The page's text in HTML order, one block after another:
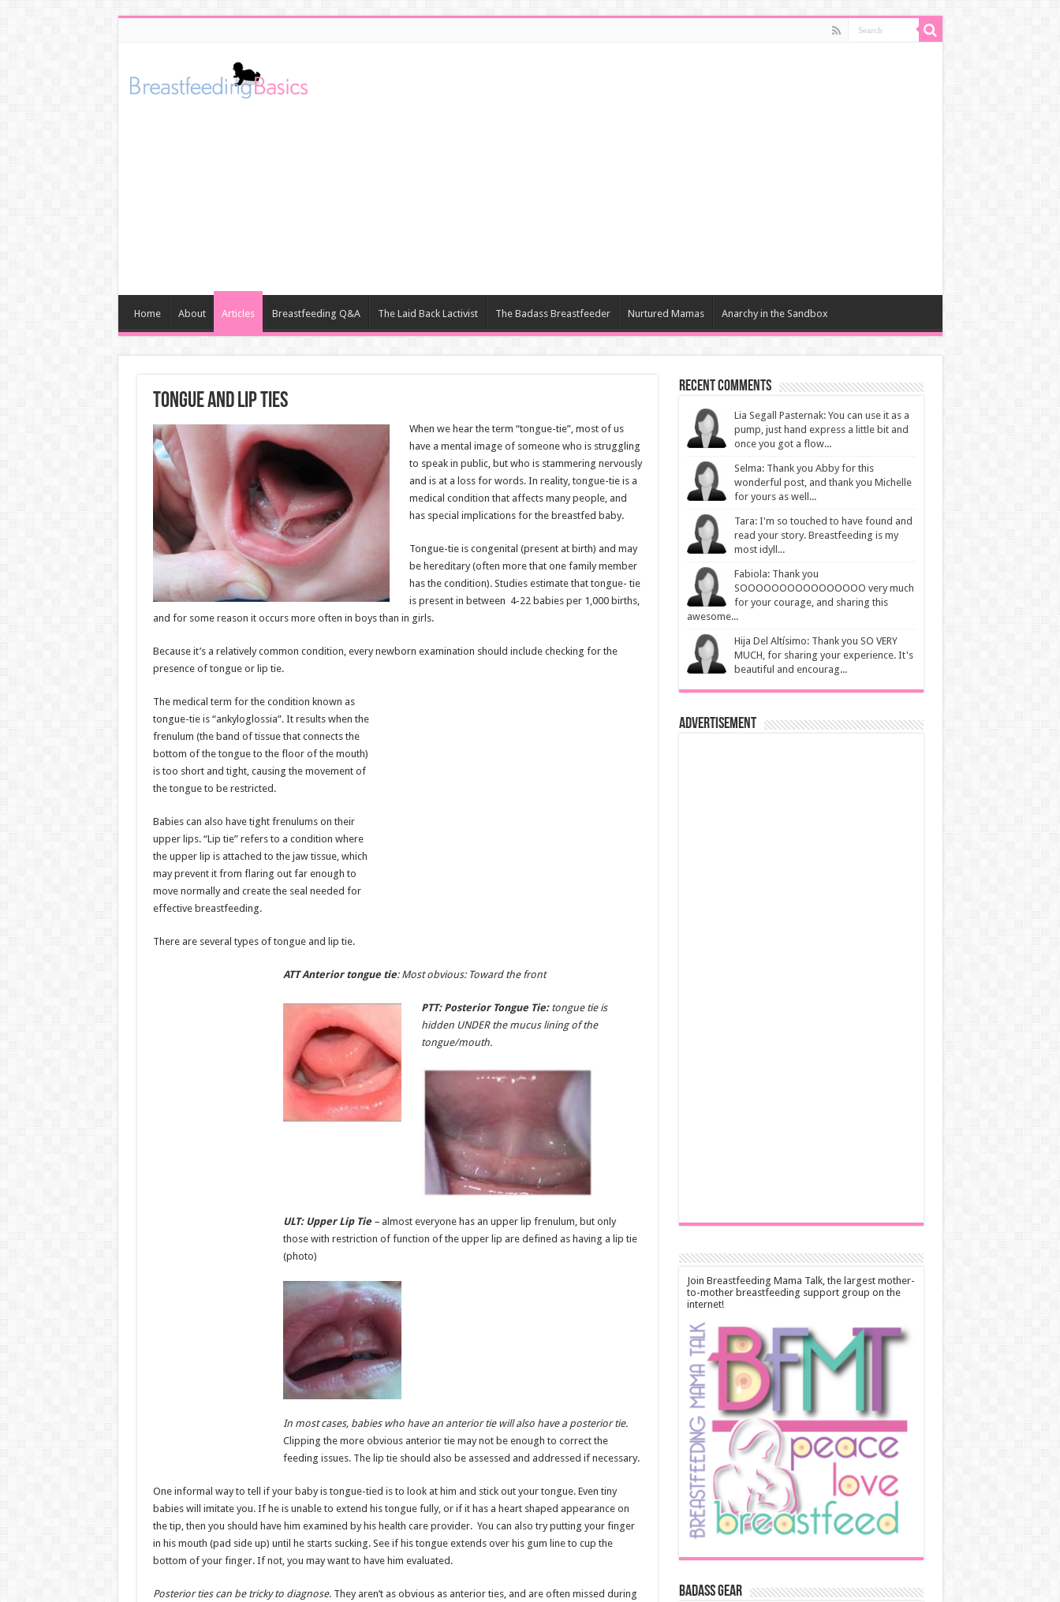
Home About Articles Breastfeeding Q&A The Laid Back Lactivist The Badass Breastfeeder Nurtured Mamas Anarchy in the Sandbox
Tongue and Lip Ties
When we hear the term “tongue-tie”, most of us
have a mental image of someone who is struggling
to speak in public, but who is stammering nervously
and is at a loss for words. In reality, tongue-tie is a
medical condition that affects many people, and
has special implications for the breastfed baby.
Tongue-tie is congenital (present at birth) and may
be hereditary (often more that one family member
has the condition). Studies estimate that tongue- tie
is present in between 4-22 babies per 1,000 births,
and for some reason it occurs more often in boys than in girls.
Because it’s a relatively common condition, every newborn examination should include checking for the
presence of tongue or lip tie.
The medical term for the condition known as
tongue-tie is “ankyloglossia”. It results when the
frenulum (the band of tissue that connects the
bottom of the tongue to the floor of the mouth)
is too short and tight, causing the movement of
the tongue to be restricted.
Babies can also have tight frenulums on their
upper lips. “Lip tie” refers to a condition where
the upper lip is attached to the jaw tissue, which
may prevent it from flaring out far enough to
move normally and create the seal needed for
effective breastfeeding.
There are several types of tongue and lip tie.
ATT Anterior tongue tie: Most obvious: Toward the front
PTT: Posterior Tongue Tie:tongue tie is
hidden UNDER the mucus lining of the
tongue/mouth.
ULT: Upper Lip Tie– almost everyone has an upper lip frenulum, but only
those with restriction of function of the upper lip are defined as having a lip tie
(photo)
In most cases, babies who have an anterior tie will also have a posterior tie.
Clipping the more obvious anterior tie may not be enough to correct the
feeding issues. The lip tie should also be assessed and addressed if necessary.
One informal way to tell if your baby is tongue-tied is to look at him and stick out your tongue. Even tiny
babies will imitate you. If he is unable to extend his tongue fully, or if it has a heart shaped appearance on
the tip, then you should have him examined by his health care provider. You can also try putting your finger
in his mouth (pad side up) until he starts sucking. See if his tongue extends over his gum line to cup the
bottom of your finger. If not, you may want to have him evaluated.
Posterior ties can be tricky to diagnose. They aren’t as obvious as anterior ties, and are often missed during
Recent Comments
Lia Segall Pasternak: You can use it as a
pump, just hand express a little bit and
once you got a flow...
Selma: Thank you Abby for this
wonderful post, and thank you Michelle
for yours as well...
Tara: I'm so touched to have found and
read your story. Breastfeeding is my
most idyll...
Fabiola: Thank you
SOOOOOOOOOOOOOOOO very much
for your courage, and sharing this
awesome...
Hija Del Altísimo: Thank you SO VERY
MUCH, for sharing your experience. It's
beautiful and encourag...
Advertisement
Join Breastfeeding Mama Talk, the largest mother-
to-mother breastfeeding support group on the
internet!
Badass Gear